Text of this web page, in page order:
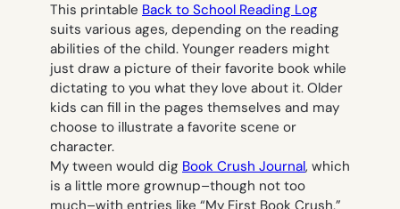
This printable Back to School Reading Log
suits various ages, depending on the reading
abilities of the child. Younger readers might
just draw a picture of their favorite book while
dictating to you what they love about it. Older
kids can fill in the pages themselves and may
choose to illustrate a favorite scene or
character.
My tween would dig Book Crush Journal, which
is a little more grownup–though not too